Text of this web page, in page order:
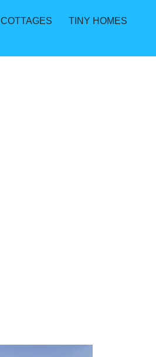
COTTAGES
TINY HOMES